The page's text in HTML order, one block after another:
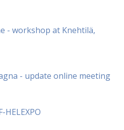
- workshop at Knehtilä,
- update online meeting